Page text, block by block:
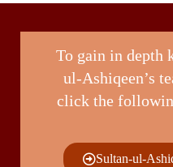
To gain in depth
ul-Ashiqeen’s
click the
Sultan-ul-